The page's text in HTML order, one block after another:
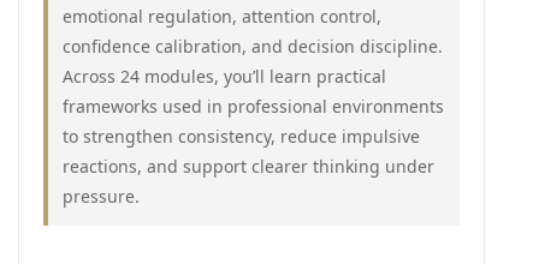
emotional regulation, attention control,
confidence calibration, and decision discipline.
Across 24 modules, you’ll learn practical
frameworks used in professional environments
to strengthen consistency, reduce impulsive
reactions, and support clearer thinking under
pressure.